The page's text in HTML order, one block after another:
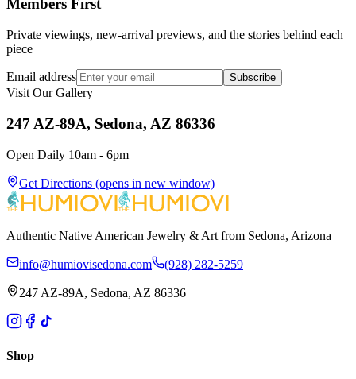
Members First
Private viewings, new-arrival previews, and the stories behind each
piece
Email address Subscribe
Visit Our Gallery
247 AZ-89A, Sedona, AZ 86336
Open Daily 10am - 6pm
Get Directions (opens in new window)
Authentic Native American Jewelry & Art from Sedona, Arizona
info@humiovisedona.com (928) 282-5259
247 AZ-89A, Sedona, AZ 86336
Shop